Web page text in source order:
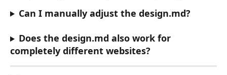
Can I manually adjust the design.md?
Does the design.md also work for
completely different websites?